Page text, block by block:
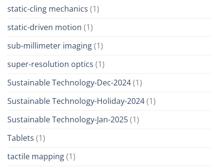
static-cling mechanics (1)
static-driven motion (1)
sub-millimeter imaging(1)
super-resolution optics (1)
Sustainable Technology-Dec-2024(1)
Sustainable Technology-Holiday-2024(1)
Sustainable Technology-Jan-2025(1)
Tablets (1)
tactile mapping(1)